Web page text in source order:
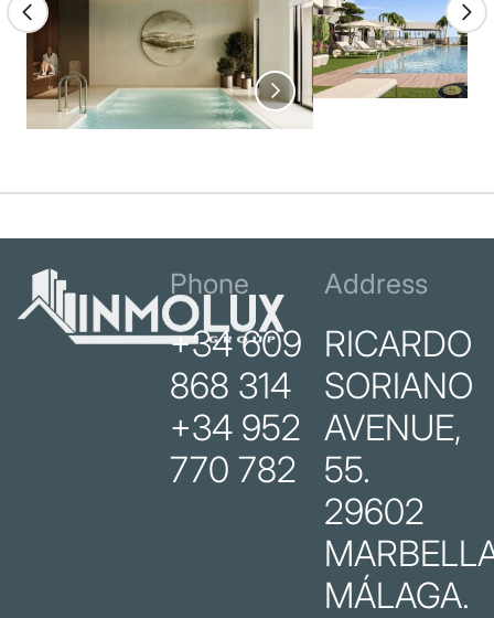
Phone
+34 609
868 314
+34 952
770 782
Address
RICARDO
SORIANO
AVENUE,
55.
29602
MÁLAGA.